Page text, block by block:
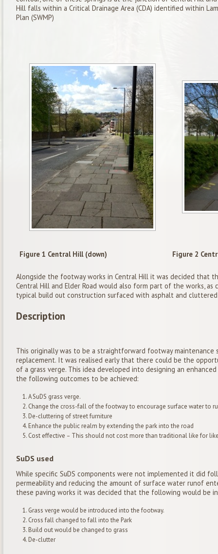
Hill falls within a Critical Drainage Area (CDA) identified within
Plan (SWMP)
Figure 1 Central Hill (down) Figure 2
Alongside the footway works in Central Hill it was decided that
Central Hill and Elder Road would also form part of the works, as
typical build out construction surfaced with asphalt and
Description
This originally was to be a straightforward footway maintenance
replacement. It was realised early that there could be the
of a grass verge. This idea developed into designing an
the following outcomes to be achieved:
A SuDS grass verge.
Change the cross-fall of the footway to encourage surface water to
De-cluttering of street furniture
Enhance the public realm by extending the park into the road
Cost effective – This should not cost more than traditional like for
SuDS used
While specific SuDS components were not implemented it did
permeability and reducing the amount of surface water runof
these paving works it was decided that the following would be
Grass verge would be introduced into the footway.
Cross fall changed to fall into the Park
Build out would be changed to grass
De-clutter